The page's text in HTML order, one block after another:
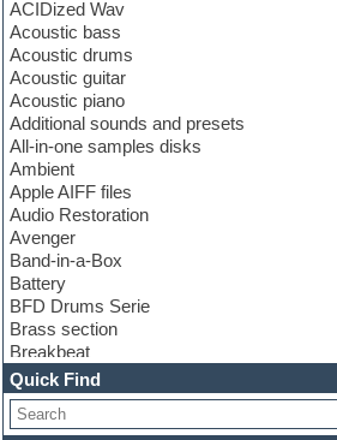
ACIDized Wav
Acoustic bass
Acoustic drums
Acoustic guitar
Acoustic piano
Additional sounds and presets
All-in-one samples disks
Ambient
Apple AIFF files
Audio Restoration
Avenger
Band-in-a-Box
Battery
BFD Drums Serie
Brass section
Breakbeat
Channel strip plugins
Choir samples
Chris Hein serie
Quick Find